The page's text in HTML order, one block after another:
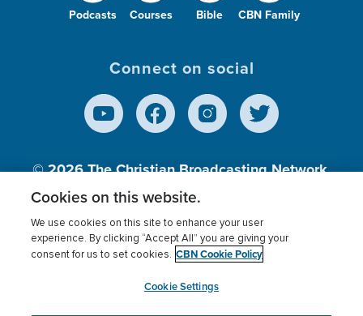
Podcasts Courses Bible CBN Family
Connect on social
© 2026The Christian Broadcasting Network,
Inc., A nonprofit 501 (c)(3) Charitable
Terms of use Privacy Policy
Donor Privacy
Cookies Settings
myCBN
Cookies on this website.
We use cookies on this site to enhance your user
experience. By clicking “Accept All” you are giving your
consent for us to set cookies. CBN Cookie Policy
Cookie Settings